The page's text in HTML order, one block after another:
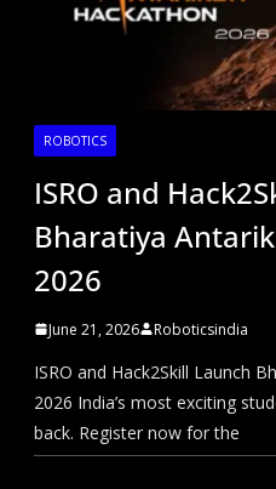
ROBOTICS
ISRO and
Bharatiya
2026
June 21, 2026 Roboticsindia
ISRO and Hack2Skill Launch
2026 India’s most exciting
back. Register now for the